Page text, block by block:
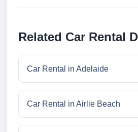
Related Car Rental
Car Rental in Adelaide
Car Rental in Airlie Beach